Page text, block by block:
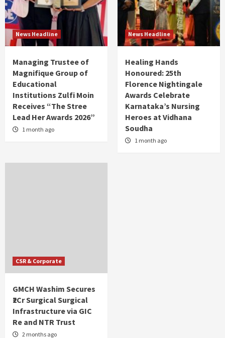
News Headline
Managing Trustee of
Magnifique Group of
Educational
Institutions Zulfi Moin
Receives “The Stree
Lead Her Awards 2026”
1 month ago
News Headline
Healing Hands
Honoured: 25th
Florence Nightingale
Awards Celebrate
Karnataka’s Nursing
Heroes at Vidhana
Soudha
1 month ago
CSR & Corporate
GMCH Washim Secures
₹2Cr Surgical Surgical
Infrastructure via GIC
Re and NTR Trust
2 months ago